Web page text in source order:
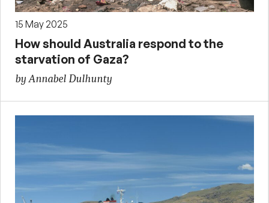
15 May 2025
How should Australia respond to the
starvation of Gaza?
by Annabel Dulhunty